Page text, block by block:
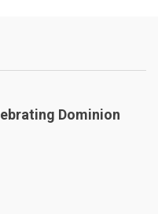
Dominion